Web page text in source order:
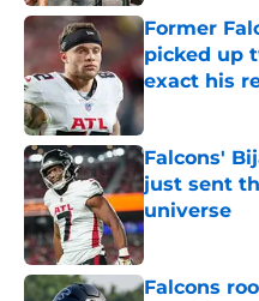
Former
picked up
exact his
Published by
Falcons'
just sent
universe
Published by
Falcons